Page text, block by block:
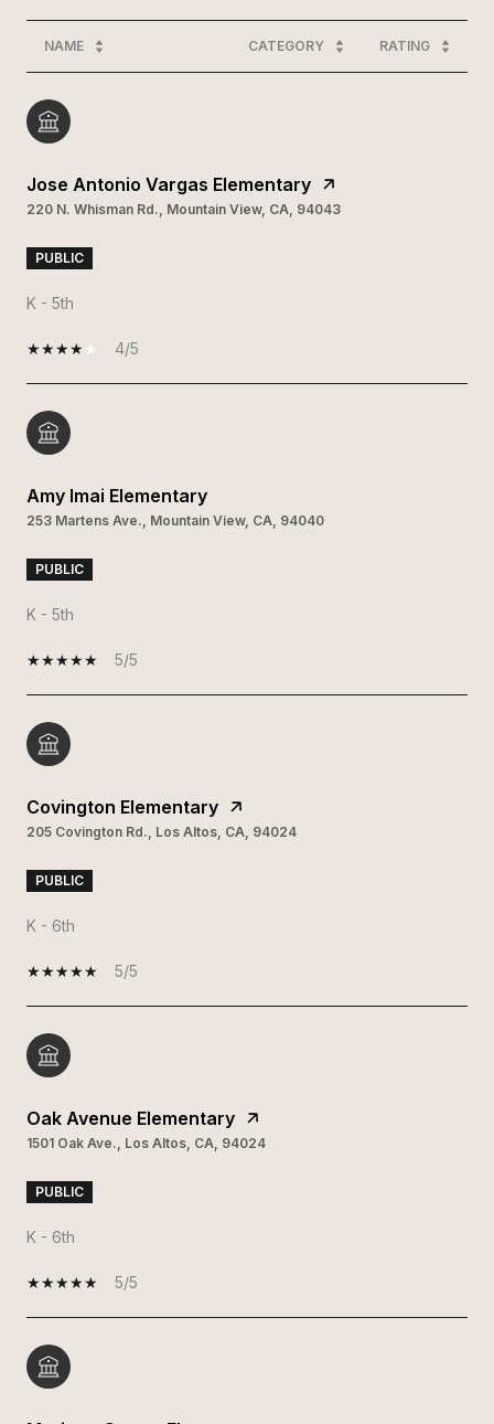
NAME CATEGORY RATING
Jose Antonio Vargas Elementary
220 N. Whisman Rd., Mountain View, CA, 94043
PUBLIC
K - 5th
4/5
Amy Imai Elementary
253 Martens Ave., Mountain View, CA, 94040
PUBLIC
K - 5th
5/5
Covington Elementary
205 Covington Rd., Los Altos, CA, 94024
PUBLIC
K - 6th
5/5
Oak Avenue Elementary
1501 Oak Ave., Los Altos, CA, 94024
PUBLIC
K - 6th
5/5